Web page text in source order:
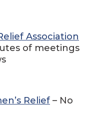
Association
of meetings
Relief – No